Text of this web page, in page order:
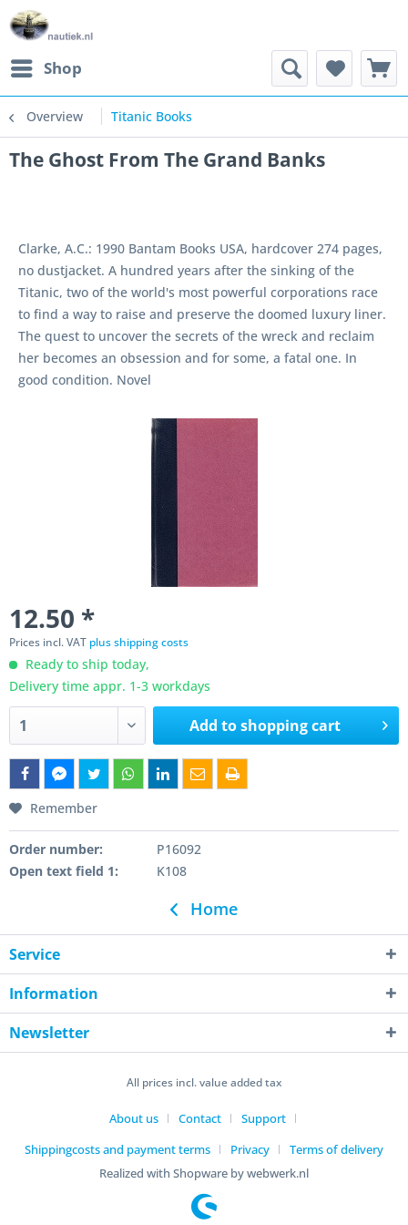
Shop
Overview Titanic Books
The Ghost From The Grand Banks
Clarke, A.C.: 1990 Bantam Books USA, hardcover 274 pages,
no dustjacket. A hundred years after the sinking of the
Titanic, two of the world's most powerful corporations race
to find a way to raise and preserve the doomed luxury liner.
The quest to uncover the secrets of the wreck and reclaim
her becomes an obsession and for some, a fatal one. In
good condition. Novel
12.50 *
Prices incl. VAT plus shipping costs
Ready to ship today,
Delivery time appr. 1-3 workdays
Add toshopping cart
Remember
Order number:
P16092
Open text field 1:
K108
Home
Service
Information
Newsletter
All prices incl. value added tax
About us Contact
Support
Shippingcosts and payment terms
Privacy
Terms of delivery
Realized with Shopware by webwerk.nl